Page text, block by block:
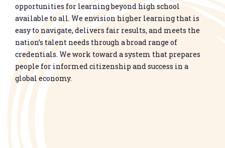
opportunities for learning beyond high school
available to all. We envision higher learning that is
easy to navigate, delivers fair results, and meets the
nation’s talent needs through a broad range of
credentials. We work toward a system that prepares
people for informed citizenship and success in a
global economy.